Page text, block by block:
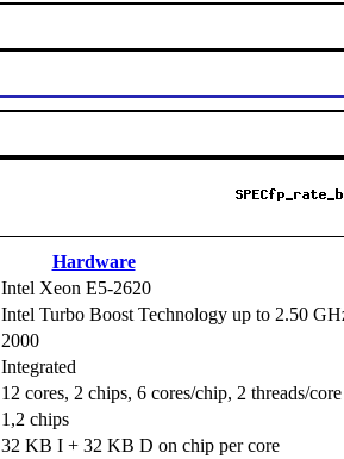
Hardware
Intel Xeon E5-2620
Intel Turbo Boost Technology up to 2.50
2000
Integrated
12 cores, 2 chips, 6 cores/chip, 2 threads/core
1,2 chips
32 KB I + 32 KB D on chip per core